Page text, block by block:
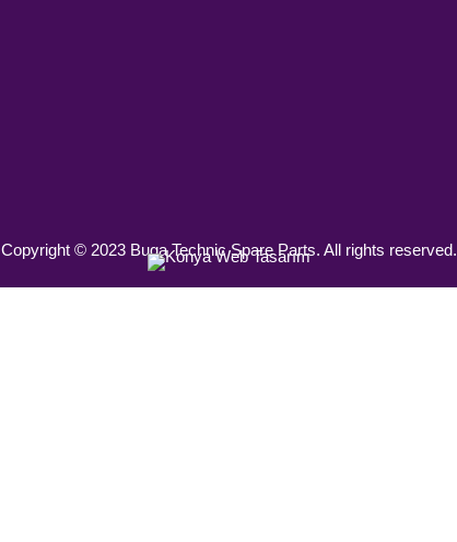
Copyright © 2023 Buga Technic Spare Parts. All rights reserved.